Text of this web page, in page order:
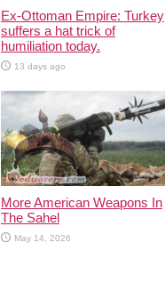
Ex-Ottoman Empire: Turkey
suffers a hat trick of
humiliation today.
13 days ago
More American Weapons In
The Sahel
May 14, 2026